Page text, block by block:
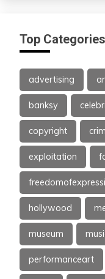
Top Categories
advertising
banksy
copyright
exploitation
hollywood
museum
performanceart